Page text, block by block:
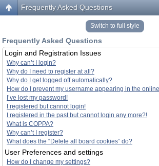
Frequently Asked Questions
Switch to full style
Frequently Asked Questions
Login and Registration Issues
Why can’t I login?
Why do I need to register at all?
Why do I get logged off automatically?
How do I prevent my username appearing in the
I’ve lost my password!
I registered but cannot login!
I registered in the past but cannot login any more?!
What is COPPA?
Why can’t I register?
What does the “Delete all board cookies” do?
User Preferences and settings
How do I change my settings?